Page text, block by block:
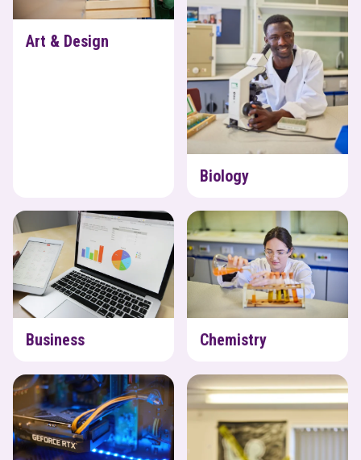
Art & Design
Biology
Business
Business
Chemistry
Chemistry
Computer Science Criminology